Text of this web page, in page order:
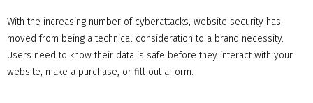
With the increasing number of cyberattacks, website security has
moved from being a technical consideration to a brand necessity.
Users need to know their data is safe before they interact with your
website, make a purchase, or fill out a form.